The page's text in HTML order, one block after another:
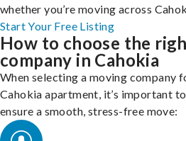
whether you’re moving across
Start Your Free Listing
How to choose the
company in Cahokia
When selecting a moving company
Cahokia apartment, it’s important
ensure a smooth, stress-free move: